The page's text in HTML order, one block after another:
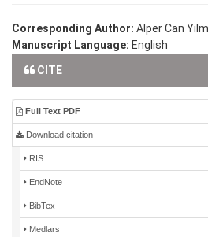
Corresponding Author: Alper Can
Manuscript Language: English
CITE
Full Text PDF
Download citation
RIS
EndNote
BibTex
Medlars